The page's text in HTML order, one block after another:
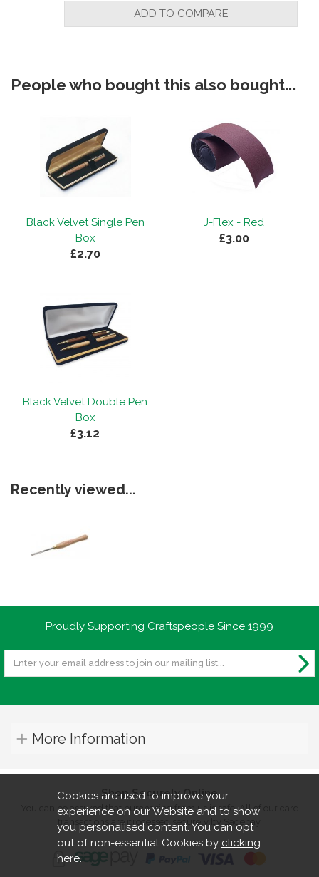
ADD TO COMPARE
People who bought this also bought...
Black Velvet Single Pen
Box
£2.70
J-Flex - Red
£3.00
Black Velvet Double Pen
Box
£3.12
Recently viewed...
Proudly Supporting Craftspeople Since 1999
More Information
Shop Securely Online
You can be assured that purchasing from us is safe. All of our card
transactions are processed securely by Sagepay.
Cookies are used to improve your
experience on our Website and to show
you personalised content. You can opt
out of non-essential Cookies by clicking
here.